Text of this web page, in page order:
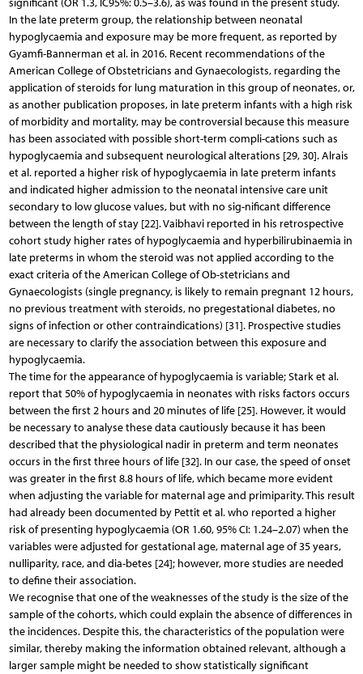
In the late preterm group, the relationship between neonatal
hypoglycaemia and exposure may be more frequent, as reported by
Gyamfi-Bannerman et al. in 2016. Recent recommendations of the
American College of Obstetricians and Gynaecologists, regarding the
application of steroids for lung maturation in this group of neonates, or,
as another publication proposes, in late preterm infants with a high risk
of morbidity and mortality, may be controversial because this measure
has been associated with possible short-term compli-cations such as
hypoglycaemia and subsequent neurological alterations [29, 30]. Alrais
et al. reported a higher risk of hypoglycaemia in late preterm infants
and indicated higher admission to the neonatal intensive care unit
secondary to low glucose values, but with no sig-nificant difference
between the length of stay [22]. Vaibhavi reported in his retrospective
cohort study higher rates of hypoglycaemia and hyperbilirubinaemia in
late preterms in whom the steroid was not applied according to the
exact criteria of the American College of Ob-stetricians and
Gynaecologists (single pregnancy, is likely to remain pregnant 12 hours,
no previous treatment with steroids, no pregestational diabetes, no
signs of infection or other contraindications) [31]. Prospective studies
are necessary to clarify the association between this exposure and
hypoglycaemia.
The time for the appearance of hypoglycaemia is variable; Stark et al.
report that 50% of hypoglycaemia in neonates with risks factors occurs
between the first 2 hours and 20 minutes of life [25]. However, it would
be necessary to analyse these data cautiously because it has been
described that the physiological nadir in preterm and term neonates
occurs in the first three hours of life [32]. In our case, the speed of onset
was greater in the first 8.8 hours of life, which became more evident
when adjusting the variable for maternal age and primiparity. This result
had already been documented by Pettit et al. who reported a higher
risk of presenting hypoglycaemia (OR 1.60, 95% CI: 1.24–2.07) when the
variables were adjusted for gestational age, maternal age of 35 years,
nulliparity, race, and dia-betes [24]; however, more studies are needed
to define their association.
We recognise that one of the weaknesses of the study is the size of the
sample of the cohorts, which could explain the absence of differences in
the incidences. Despite this, the characteristics of the population were
similar, thereby making the information obtained relevant, although a
larger sample might be needed to show statistically significant